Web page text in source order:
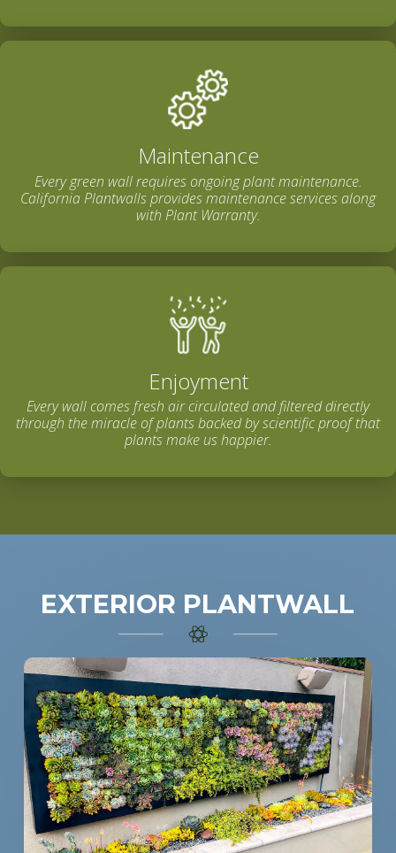
Maintenance
Every green wall requires ongoing plant maintenance.
California Plantwalls provides maintenance services along
with Plant Warranty.
Enjoyment
Every wall comes fresh air circulated and filtered directly
through the miracle of plants backed by scientific proof that
plants make us happier.
EXTERIOR PLANTWALL